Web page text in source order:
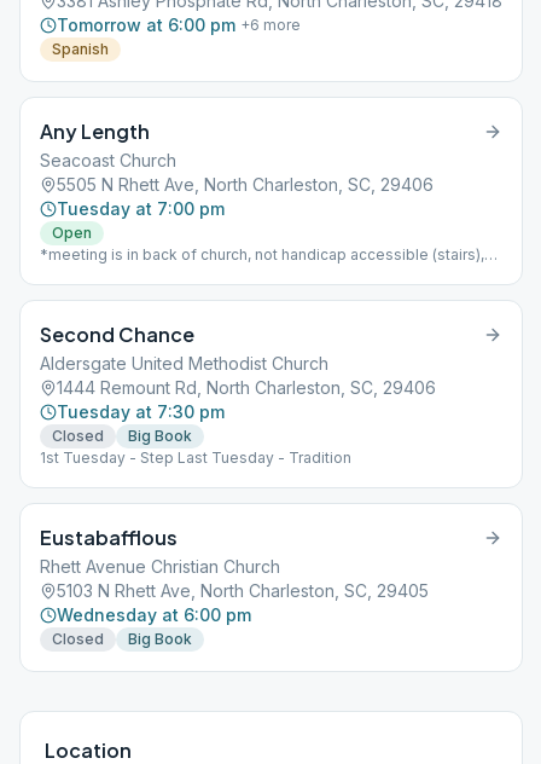
Tomorrow at 6:00 pm +6 more
Spanish
Any Length
Seacoast Church
5505 N Rhett Ave, North Charleston, SC, 29406
Tuesday at 7:00 pm
Open
*meeting is in back of church, not handicap accessible (stairs),
Second Chance
Aldersgate United Methodist Church
1444 Remount Rd, North Charleston, SC, 29406
Tuesday at 7:30 pm
Closed
Big Book
1st Tuesday - Step Last Tuesday - Tradition
Eustabafflous
Rhett Avenue Christian Church
5103 N Rhett Ave, North Charleston, SC, 29405
Wednesday at 6:00 pm
Closed Big Book
Location